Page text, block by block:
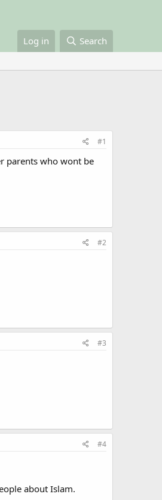
Log in Search
#1
parents who wont be
#2
#3
#4
about Islam.